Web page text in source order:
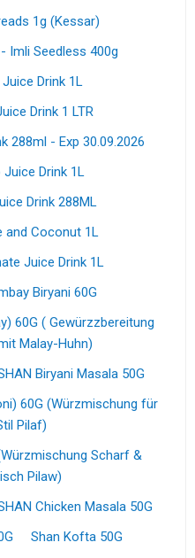
1g (Kessar)
Imli Seedless 400g
Drink 1L
Drink 1 LTR
288ml - Exp 30.09.2026
Drink 1L
Drink 288ML
and Coconut 1L
Juice Drink 1L
Biryani 60G
60G ( Gewürzzbereitung
Malay-Huhn)
Biryani Masala 50G
60G (Würzmischung für
Pilaf)
Scharf &
Pilaw)
Chicken Masala 50G
Shan Kofta 50G